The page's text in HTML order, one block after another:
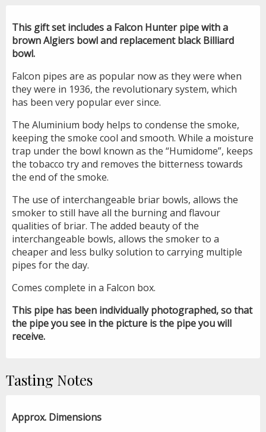
This gift set includes a Falcon Hunter pipe with a
brown Algiers bowl and replacement black Billiard
bowl.
Falcon pipes are as popular now as they were when
they were in 1936, the revolutionary system, which
has been very popular ever since.
The Aluminium body helps to condense the smoke,
keeping the smoke cool and smooth. While a moisture
trap under the bowl known as the “Humidome”, keeps
the tobacco try and removes the bitterness towards
the end of the smoke.
The use of interchangeable briar bowls, allows the
smoker to still have all the burning and flavour
qualities of briar. The added beauty of the
interchangeable bowls, allows the smoker to a
cheaper and less bulky solution to carrying multiple
pipes for the day.
Comes complete in a Falcon box.
This pipe has been individually photographed, so that
the pipe you see in the picture is the pipe you will
receive.
Tasting Notes
Approx. Dimensions